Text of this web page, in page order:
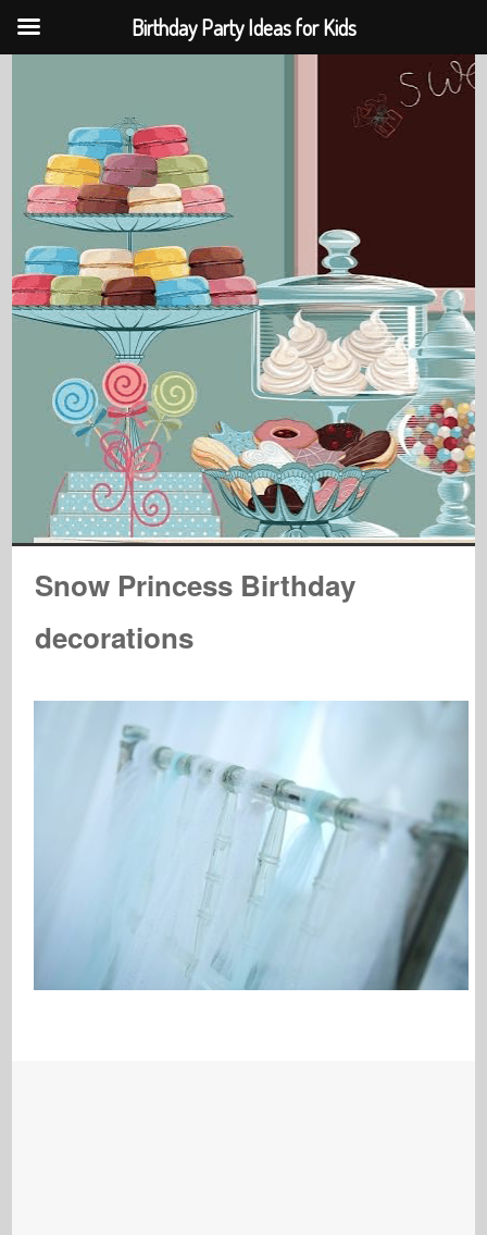
Snow Princess Birthday
decorations
Birthday Party Ideas for Kids